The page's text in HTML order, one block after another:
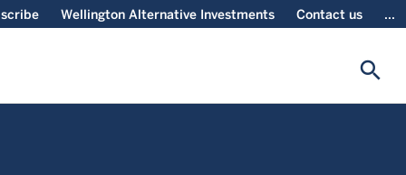
Wellington Alternative Investments Contact us ...
search